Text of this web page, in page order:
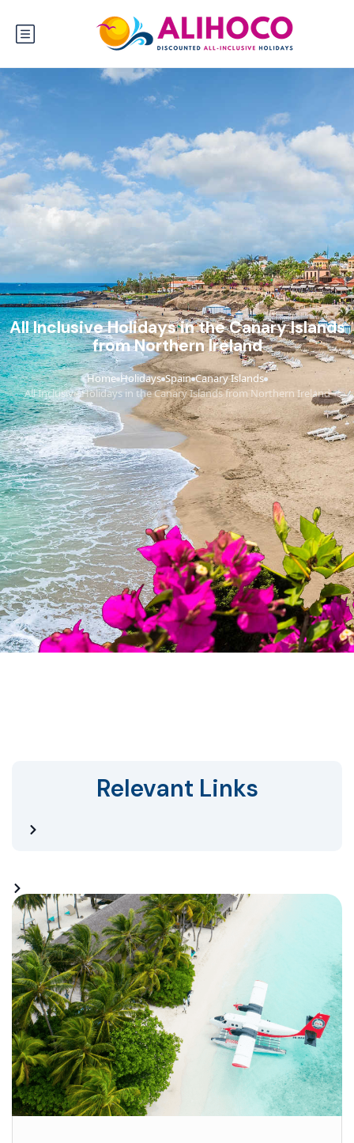
All Inclusive Holidays in the Canary Islands
from Northern Ireland
Home›Holidays›Spain›Canary Islands›
All Inclusive Holidays in the Canary Islands from Northern Ireland
Relevant Links